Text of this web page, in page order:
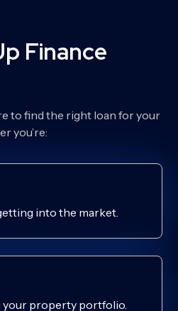
Finance
to find the right loan for your
you’re:
into the market.
property portfolio.